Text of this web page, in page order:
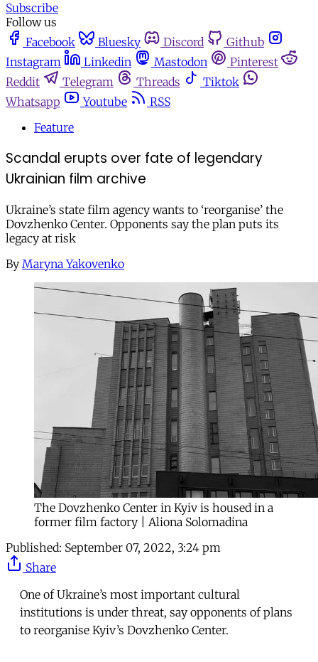
Subscribe
Follow us
Facebook
Bluesky Discord
Github
Instagram
Linkedin Mastodon
Pinterest
Reddit
Telegram Threads
Tiktok
Whatsapp
Youtube
RSS
Feature
Scandal erupts over fate of legendary
Ukrainian film archive
Ukraine’s state film agency wants to ‘reorganise’ the
Dovzhenko Center. Opponents say the plan puts its
legacy at risk
By Maryna Yakovenko
The Dovzhenko Center in Kyiv is housed in a
former film factory | Aliona Solomadina
Published: September 07, 2022, 3:24 pm
Share
One of Ukraine’s most important cultural
institutions is under threat, say opponents of plans
to reorganise Kyiv’s Dovzhenko Center.